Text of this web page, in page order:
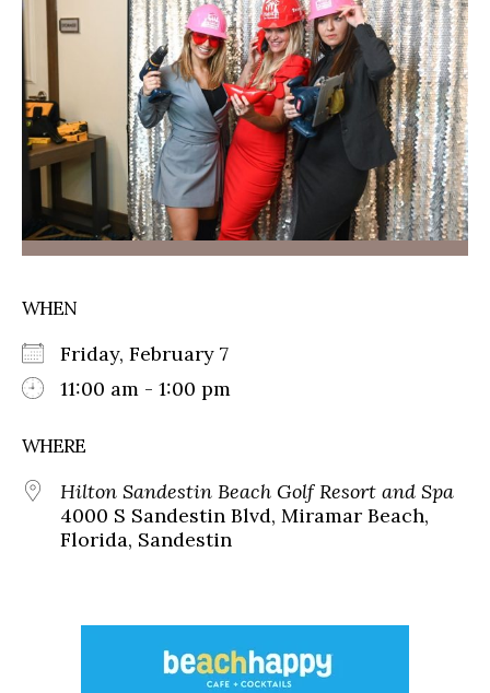
WHEN
Friday, February 7
11:00 am - 1:00 pm
WHERE
Hilton Sandestin Beach Golf Resort and Spa
4000 S Sandestin Blvd, Miramar Beach,
Florida, Sandestin